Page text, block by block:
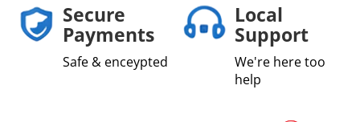
Secure
Payments
Safe & enceypted
Local
Support
We're here too
help